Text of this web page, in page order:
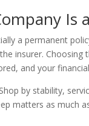
Is
a permanent
insurer. Choosing
and your
by stability,
matters as much